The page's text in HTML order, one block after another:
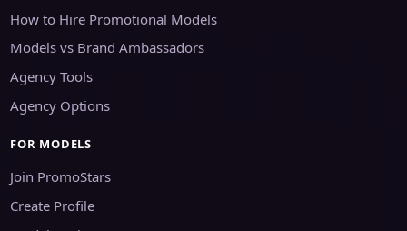
How to Hire Promotional Models
Models vs Brand Ambassadors
Agency Tools
Agency Options
FOR MODELS
Join PromoStars
Create Profile